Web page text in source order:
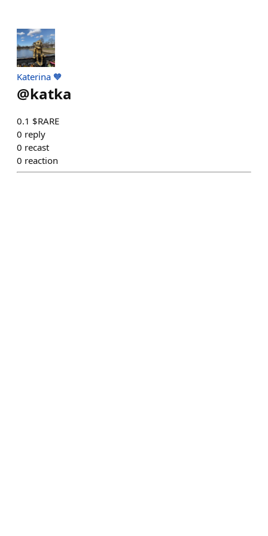
Katerina 🧡
@katka
0.1 $RARE
0 reply
0 recast
0 reaction